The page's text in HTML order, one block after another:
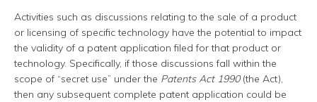
Activities such as discussions relating to the sale of a product
or licensing of specific technology have the potential to impact
the validity of a patent application filed for that product or
technology. Specifically, if those discussions fall within the
scope of “secret use” under the Patents Act 1990(the Act),
then any subsequent complete patent application could be